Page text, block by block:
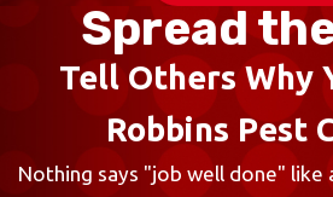
Spread
Tell Others Why
Robbins Pest
Nothing says "job well done" like